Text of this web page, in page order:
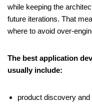
while keeping the
future iterations. That
where to avoid over-
The best application
usually include:
product discovery